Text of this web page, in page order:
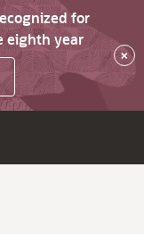
for
eighth year
×